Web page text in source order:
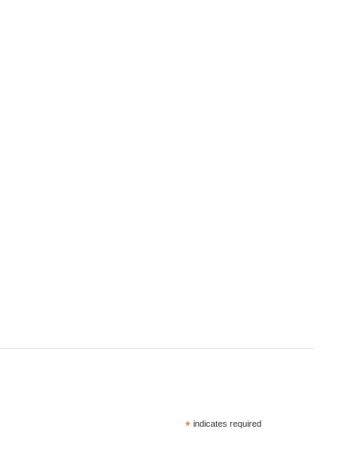
* indicates required